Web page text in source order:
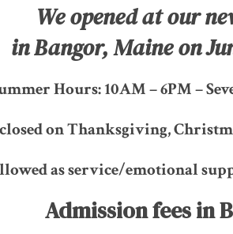
We opened at our
in Bangor, Maine on
Hours: 10AM – 6PM –
on Thanksgiving,
as service/emotional
Admission fees in